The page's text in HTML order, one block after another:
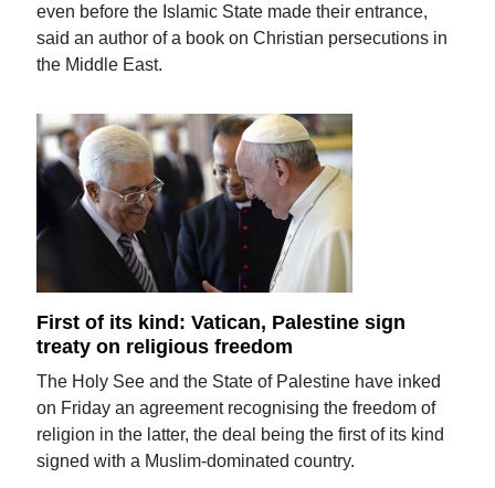
even before the Islamic State made their entrance,
said an author of a book on Christian persecutions in
the Middle East.
First of its kind: Vatican, Palestine sign
treaty on religious freedom
The Holy See and the State of Palestine have inked
on Friday an agreement recognising the freedom of
religion in the latter, the deal being the first of its kind
signed with a Muslim-dominated country.